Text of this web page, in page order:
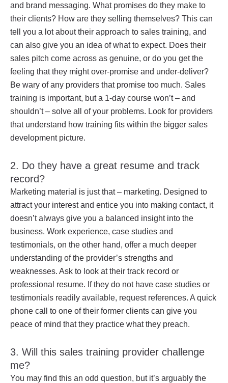
and brand messaging. What promises do they make to
their clients? How are they selling themselves? This can
tell you a lot about their approach to sales training, and
can also give you an idea of what to expect. Does their
sales pitch come across as genuine, or do you get the
feeling that they might over-promise and under-deliver?
Be wary of any providers that promise too much. Sales
training is important, but a 1-day course won’t – and
shouldn’t – solve all of your problems. Look for providers
that understand how training fits within the bigger sales
development picture.
2. Do they have a great resume and track
record?
Marketing material is just that – marketing. Designed to
attract your interest and entice you into making contact, it
doesn’t always give you a balanced insight into the
business. Work experience, case studies and
testimonials, on the other hand, offer a much deeper
understanding of the provider’s strengths and
weaknesses. Ask to look at their track record or
professional resume. If they do not have case studies or
testimonials readily available, request references. A quick
phone call to one of their former clients can give you
peace of mind that they practice what they preach.
3. Will this sales training provider challenge
me?
You may find this an odd question, but it’s arguably the